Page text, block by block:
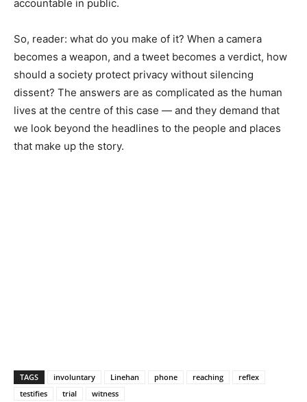
accountable in public.
So, reader: what do you make of it? When a camera
becomes a weapon, and a tweet becomes a verdict, how
should a society protect privacy without silencing
dissent? The answers are as complicated as the human
lives at the centre of this case — and they demand that
we look beyond the headlines to the people and places
that make up the story.
TAGS involuntary Linehan phone reaching
reflex
testifies
trial witness